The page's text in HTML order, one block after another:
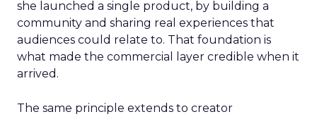
she launched a single product, by building a
community and sharing real experiences that
audiences could relate to. That foundation is
what made the commercial layer credible when it
arrived.
The same principle extends to creator